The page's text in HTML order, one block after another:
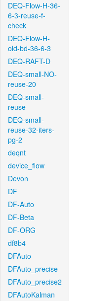
DEQ-Flow-H-36-
6-3-reuse-f-
check
DEQ-Flow-H-
old-bd-36-6-3
DEQ-RAFT-D
DEQ-small-NO-
reuse-20
DEQ-small-
reuse
DEQ-small-
reuse-32-iters-
pg-2
deqnt
device_flow
Devon
DF
DF-Auto
DF-Beta
DF-ORG
df8b4
DFAuto
DFAuto_precise
DFAuto_precise2
DFAutoKalman